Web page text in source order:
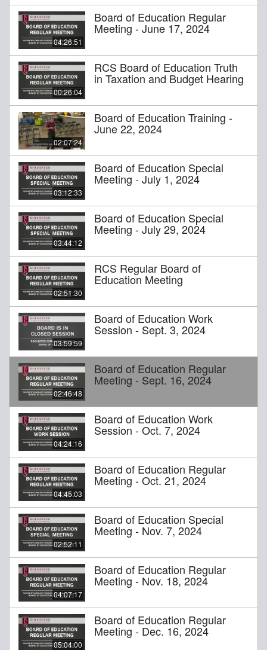
04:26:51
Board of Education Regular
Meeting - June 17, 2024
00:26:04
RCS Board of Education Truth
in Taxation and Budget Hearing
02:07:24
Board of Education Training -
June 22, 2024
03:12:33
Board of Education Special
Meeting - July 1, 2024
03:44:12
Board of Education Special
Meeting - July 29, 2024
02:51:30
RCS Regular Board of
Education Meeting
03:59:59
Board of Education Work
Session - Sept. 3, 2024
02:46:48
Board of Education Regular
Meeting - Sept. 16, 2024
04:24:16
Board of Education Work
Session - Oct. 7, 2024
04:45:03
Board of Education Regular
Meeting - Oct. 21, 2024
02:52:11
Board of Education Special
Meeting - Nov. 7, 2024
04:07:17
Board of Education Regular
Meeting - Nov. 18, 2024
05:04:00
Board of Education Regular
Meeting - Dec. 16, 2024